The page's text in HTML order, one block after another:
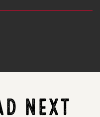
NEXT